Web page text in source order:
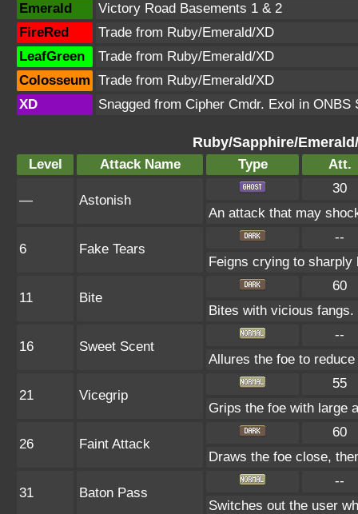
Emerald
Victory Road Basements 1 & 2
FireRed
Trade from Ruby/Emerald/XD
LeafGreen
Trade from Ruby/Emerald/XD
Colosseum Trade from Ruby/Emerald/XD
XD
Snagged from Cipher Cmdr. Exol in ONBS
Ruby/Sapphire/
Level Attack Name Type Att.
— Astonish
30
An attack that may
6 Fake Tears
--
Feigns crying to sharply
11 Bite
60
Bites with vicious
16 Sweet Scent
--
Allures the foe to
21 Vicegrip
55
Grips the foe with large
26 Faint Attack
60
Draws the foe close,
31 Baton Pass
--
Switches out the user